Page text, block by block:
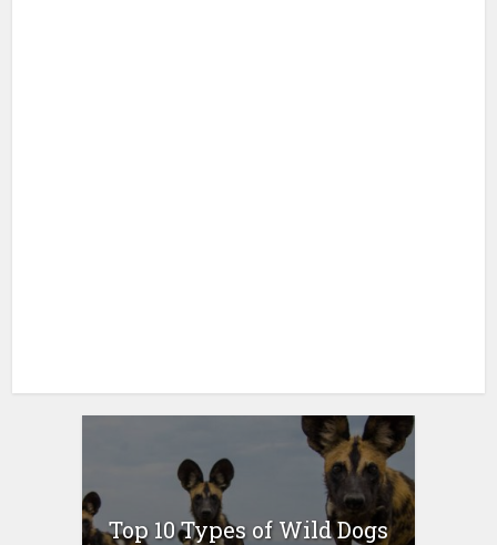
Top 10 Types of Wild Dogs